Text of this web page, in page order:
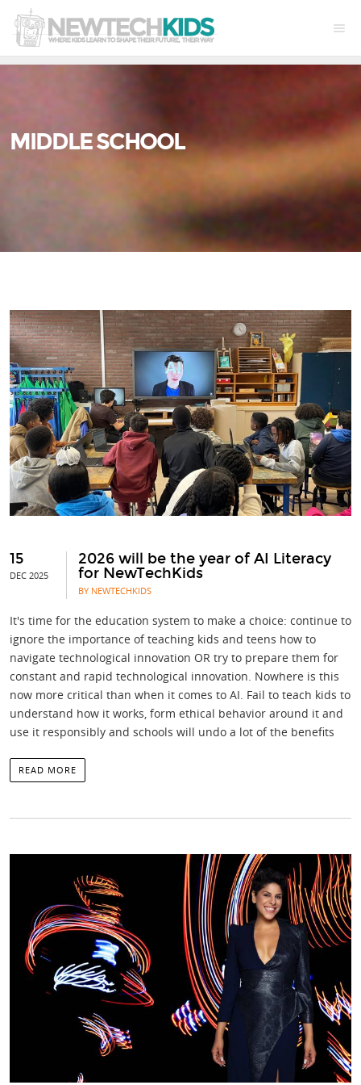
MIDDLE SCHOOL
15
DEC 2025
2026 will be the year of AI Literacy
for NewTechKids
BY NEWTECHKIDS
It's time for the education system to make a choice: continue to
ignore the importance of teaching kids and teens how to
navigate technological innovation OR try to prepare them for
constant and rapid technological innovation. Nowhere is this
now more critical than when it comes to AI. Fail to teach kids to
understand how it works, form ethical behavior around it and
use it responsibly and schools will undo a lot of the benefits
READ MORE